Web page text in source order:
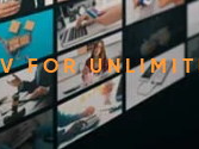
FOR